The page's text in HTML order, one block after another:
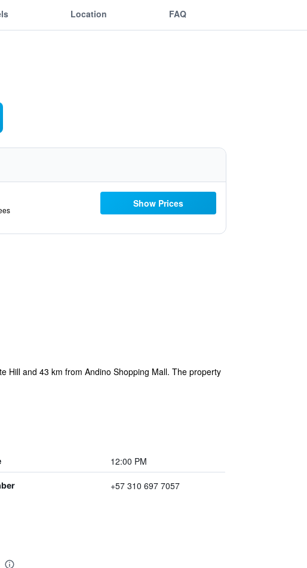
Location FAQ
Show Prices
Hill and 43 km from Andino Shopping Mall. The property
12:00 PM
+57 310 697 7057